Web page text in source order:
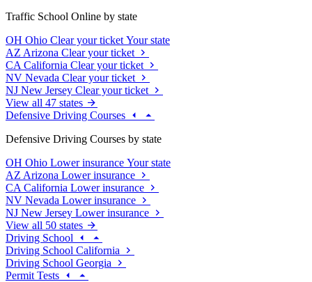
Traffic School Online by state
OH Ohio Clear your ticket Your state
AZ Arizona Clear your ticket
CA California Clear your ticket
NV Nevada Clear your ticket
NJ New Jersey Clear your ticket
View all 47 states
Defensive Driving Courses
Defensive Driving Courses by state
OH Ohio Lower insurance Your state
AZ Arizona Lower insurance
CA California Lower insurance
NV Nevada Lower insurance
NJ New Jersey Lower insurance
View all 50 states
Driving School
Driving School California
Driving School Georgia
Permit Tests